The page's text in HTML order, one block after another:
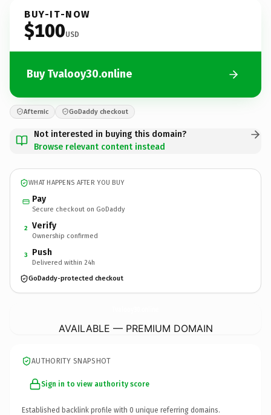
BUY-IT-NOW
$100USD
Buy Tvalooy30.online
Afternic GoDaddy checkout
Not interested in buying this domain?
Browse relevant content instead
WHAT HAPPENS AFTER YOU BUY
Pay
Secure checkout on GoDaddy
2 Verify
Ownership confirmed
3 Push
Delivered within 24h
GoDaddy-protected checkout
AVAILABLE — PREMIUM DOMAIN
AUTHORITY SNAPSHOT
Sign in to view authority score
Established backlink profile with 0 unique referring domains.